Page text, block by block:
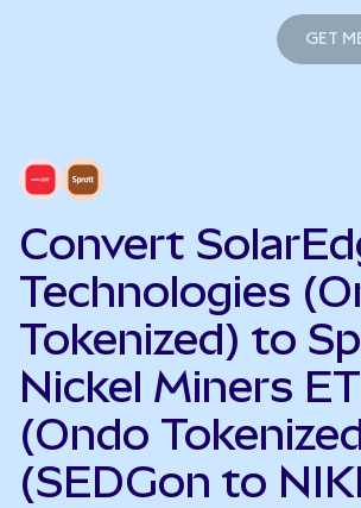
GET
Convert
Technologies
Tokenized) to
Nickel Miners
(Ondo
(SEDGon to